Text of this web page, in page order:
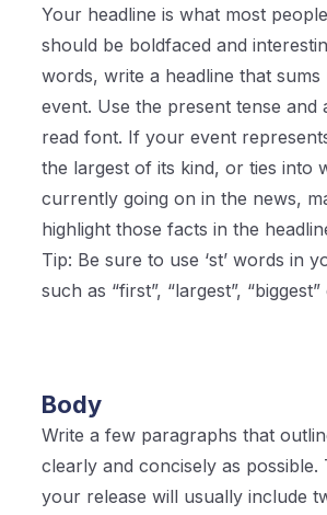
Your headline is what most
should be boldfaced and
words, write a headline that
event. Use the present tense and
read font. If your event
the largest of its kind, or ties into
currently going on in the news,
highlight those facts in the
Tip: Be sure to use ‘st’ words in
such as “first”, “largest”, “biggest”
Body
Write a few paragraphs that
clearly and concisely as
your release will usually include